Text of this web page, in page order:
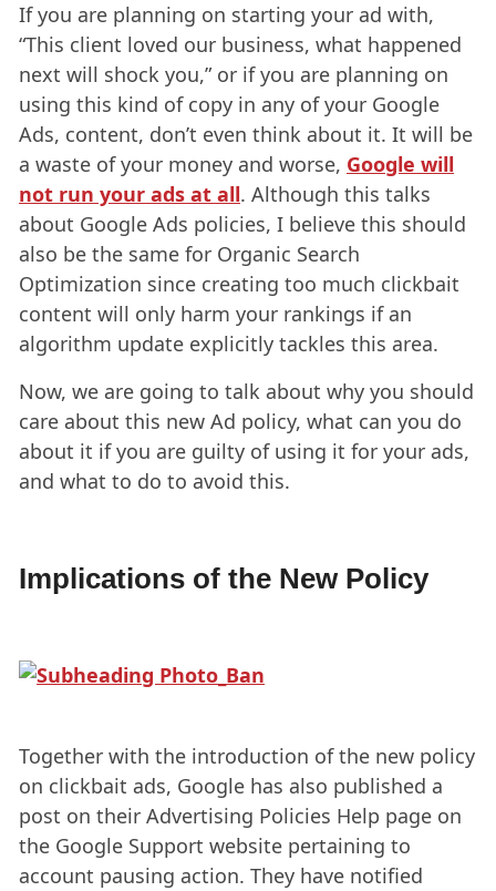
If you are planning on starting your ad with,
“This client loved our business, what happened
next will shock you,” or if you are planning on
using this kind of copy in any of your Google
Ads, content, don’t even think about it. It will be
a waste of your money and worse, Google will
not run your ads at all. Although this talks
about Google Ads policies, I believe this should
also be the same for Organic Search
Optimization since creating too much clickbait
content will only harm your rankings if an
algorithm update explicitly tackles this area.
Now, we are going to talk about why you should
care about this new Ad policy, what can you do
about it if you are guilty of using it for your ads,
and what to do to avoid this.
Implications of the New Policy
Together with the introduction of the new policy
on clickbait ads, Google has also published a
post on their Advertising Policies Help page on
the Google Support website pertaining to
account pausing action. They have notified